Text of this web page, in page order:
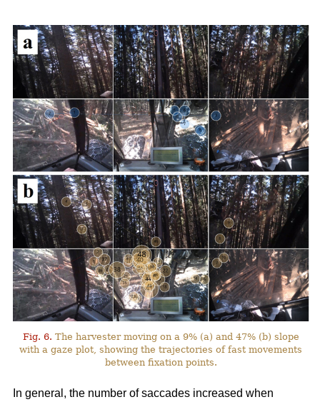
Fig. 6. The harvester moving on a 9% (a) and 47% (b) slope
with a gaze plot, showing the trajectories of fast movements
between fixation points.
In general, the number of saccades increased when